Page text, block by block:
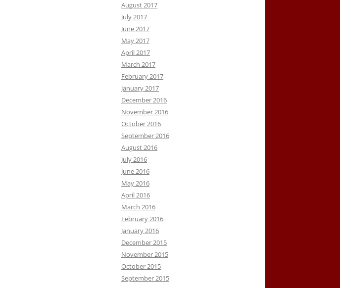
August 2017
July 2017
June 2017
May 2017
April 2017
March 2017
February 2017
January 2017
December 2016
November 2016
October 2016
September 2016
August 2016
July 2016
June 2016
May 2016
April 2016
March 2016
February 2016
January 2016
December 2015
November 2015
October 2015
September 2015